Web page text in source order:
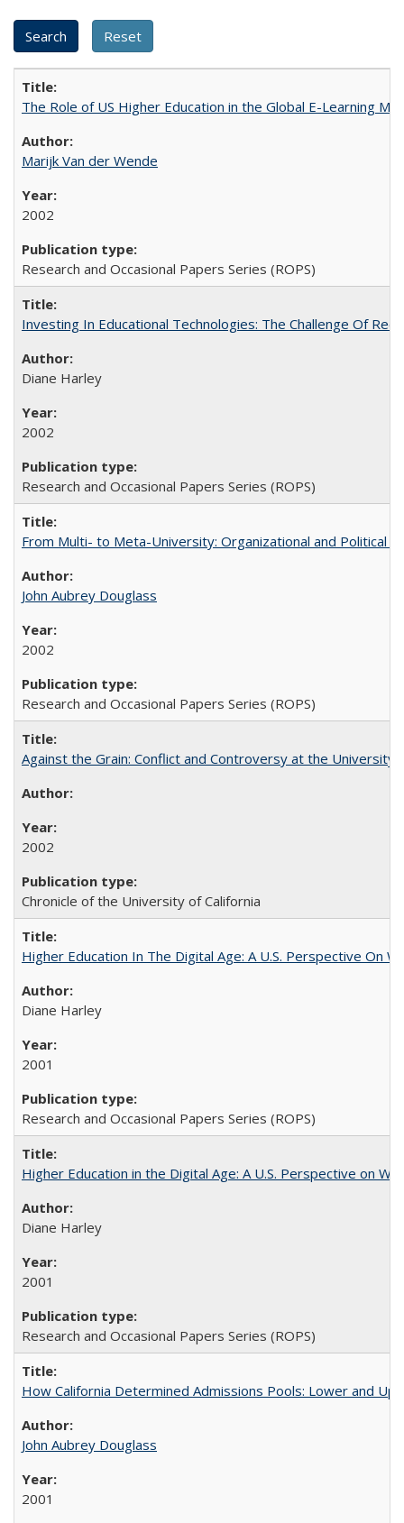
The Role of US Higher Education in the Global E-Learning
Marijk Van der Wende
2002
Research and Occasional Papers Series (ROPS)
Investing In Educational Technologies: The Challenge Of
Diane Harley
2002
Research and Occasional Papers Series (ROPS)
From Multi- to Meta-University: Organizational and Political
John Aubrey Douglass
2002
Research and Occasional Papers Series (ROPS)
Against the Grain: Conflict and Controversy at the University
2002
Chronicle of the University of California
Higher Education In The Digital Age: A U.S. Perspective On
Diane Harley
2001
Research and Occasional Papers Series (ROPS)
Higher Education in the Digital Age: A U.S. Perspective on
Diane Harley
2001
Research and Occasional Papers Series (ROPS)
How California Determined Admissions Pools: Lower and
John Aubrey Douglass
2001